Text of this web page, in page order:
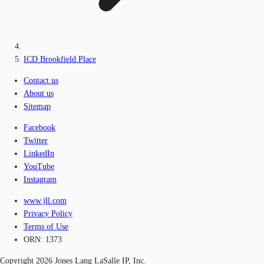
ICD Brookfield Place
Contact us
About us
Sitemap
Facebook
Twitter
LinkedIn
YouTube
Instagram
www.jll.com
Privacy Policy
Terms of Use
ORN: 1373
Copyright 2026 Jones Lang LaSalle IP, Inc.